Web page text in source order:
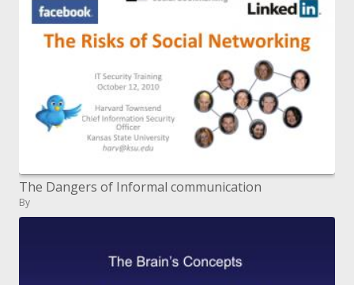
The Dangers of Informal communication
By